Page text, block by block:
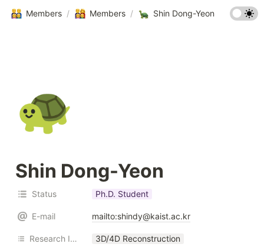
Members / Members / Shin Dong-Yeon
🐢
Shin Dong-Yeon
Status Ph.D. Student
E-mail mailto:shindy@kaist.ac.kr
Research Interest
3D/4D Reconstruction